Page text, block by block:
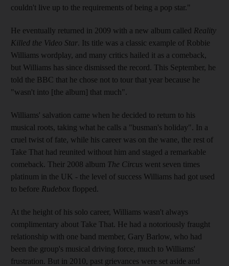
couldn't live up to the requirements of being a pop star."
He eventually returned in 2009 with a new album called Reality
Killed the Video Star. Its title was a classic example of Robbie
Williams wordplay, and many critics hailed it as a comeback,
but Williams has since dismissed the record. This September, he
told the BBC that he chose not to tour that year because he
"wasn't into [the album] that much".
Williams' salvation came when he decided to return to his
musical roots, taking what he calls a "busman's holiday". In a
cruel twist of fate, while his career was on the wane, the rest of
Take That had reunited without him and staged a remarkable
comeback. Their 2008 album The Circus went seven times
platinum in the UK - the level of success Williams had got used
to before Rudebox flopped.
At the height of his solo career, Williams wasn't always
complimentary about Take That. He had a notoriously fraught
relationship with one band member, Gary Barlow, who had
been the group's musical driving force, much to Williams'
frustration. But in 2010, past grievances were set aside and